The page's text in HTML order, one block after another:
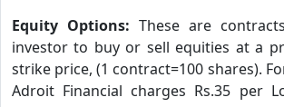
Equity Options: These are
investor to buy or sell equities at a
strike price, (1 contract=100 shares).
Adroit Financial charges Rs.35 per